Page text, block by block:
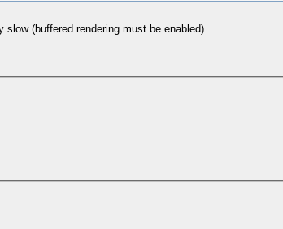
(buffered rendering must be enabled)